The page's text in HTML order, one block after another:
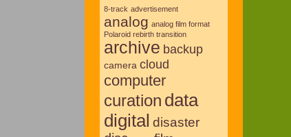
8-track advertisement
analog analog film format
Polaroid rebirth transition
archive backup
camera cloud
computer
curation data
digital disaster